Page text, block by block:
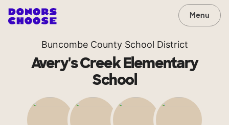
Menu
Buncombe County School District
Avery's Creek Elementary
School